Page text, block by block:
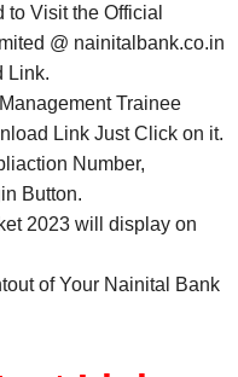
Visit the Official
@ nainitalbank.co.in
Link.
Trainee
Link Just Click on it.
Number,
Button.
2023 will display on
of Your Nainital Bank